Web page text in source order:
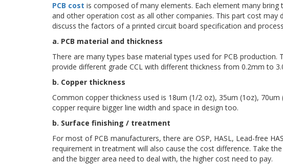
PCB cost is composed of many elements. Each element many
and other operation cost as all other companies. This part cost
discuss the factors of a printed circuit board specification and
a. PCB material and thickness
There are many types base material types used for PCB
provide different grade CCL with different thickness from 0.2mm to
b. Copper thickness
Common copper thickness used is 18um (1/2 oz), 35um (1oz),
copper require bigger line width and space in design too.
b. Surface finishing / treatment
For most of PCB manufacturers, there are OSP, HASL, Lead-free
requirement in treatment will also cause the cost difference. Take
and the bigger area need to deal with, the higher cost need to pay.